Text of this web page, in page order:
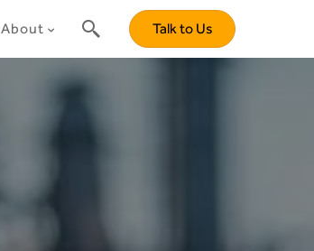
About Talk to Us